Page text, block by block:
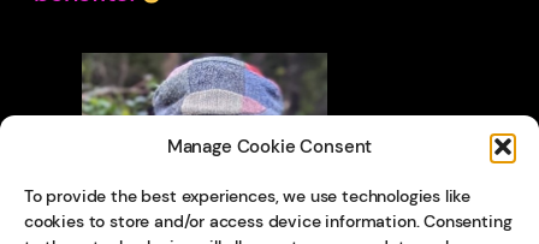
Manage Cookie Consent
To provide the best experiences, we use technologies like
cookies to store and/or access device information. Consenting